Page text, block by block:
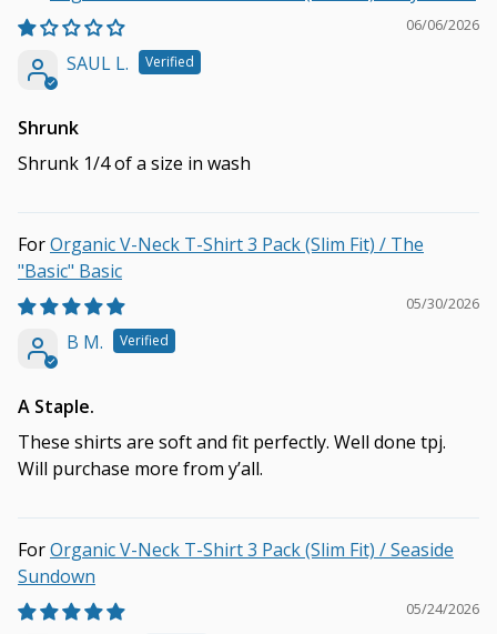
06/06/2026
SAUL L.
Shrunk
Shrunk 1/4 of a size in wash
Organic V-Neck T-Shirt 3 Pack (Slim Fit) / The
"Basic" Basic
05/30/2026
B M.
A Staple.
These shirts are soft and fit perfectly. Well done tpj.
Will purchase more from y’all.
Organic V-Neck T-Shirt 3 Pack (Slim Fit) / Seaside
Sundown
05/24/2026